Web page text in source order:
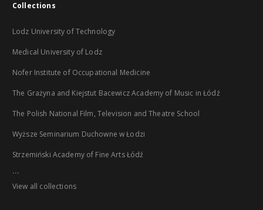
Collections
Lodz University of Technology
Medical University of Lodz
Nofer Institute of Occupational Medicine
The Grażyna and Kiejstut Bacewicz Academy of Music in Łódź
The Polish National Film, Television and Theatre School
Wyższe Seminarium Duchowne w Łodzi
Strzemiński Academy of Fine Arts Łódź
...
View all collections